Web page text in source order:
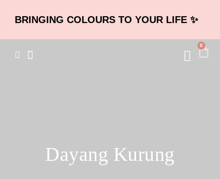
BRINGING COLOURS TO YOUR LIFE ✨
0
Dayang Kurung